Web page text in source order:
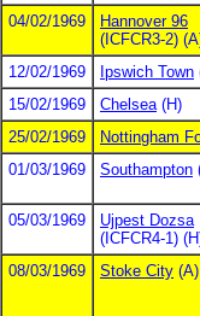
04/02/1969
Hannover 96
(ICFCR3-2)
12/02/1969 Ipswich Town
15/02/1969
Chelsea (H)
25/02/1969
Nottingham
01/03/1969
Southampton
05/03/1969
Ujpest Dozsa
(ICFCR4-1)
08/03/1969 Stoke City (A)